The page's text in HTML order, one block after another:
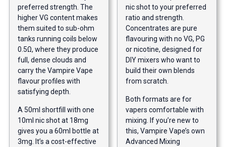
preferred strength. The
higher VG content makes
them suited to sub-ohm
tanks running coils below
0.5Ω, where they produce
full, dense clouds and
carry the Vampire Vape
flavour profiles with
satisfying depth.
A 50ml shortfill with one
10ml nic shot at 18mg
gives you a 60ml bottle at
3mg. It’s a cost-effective
nic shot to your preferred
ratio and strength.
Concentrates are pure
flavouring with no VG, PG
or nicotine, designed for
DIY mixers who want to
build their own blends
from scratch.
Both formats are for
vapers comfortable with
mixing. If you’re new to
this, Vampire Vape’s own
Advanced Mixing